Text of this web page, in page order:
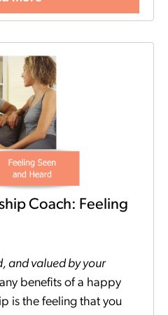
Coach: Feeling
and valued by your
benefits of a happy
is the feeling that you